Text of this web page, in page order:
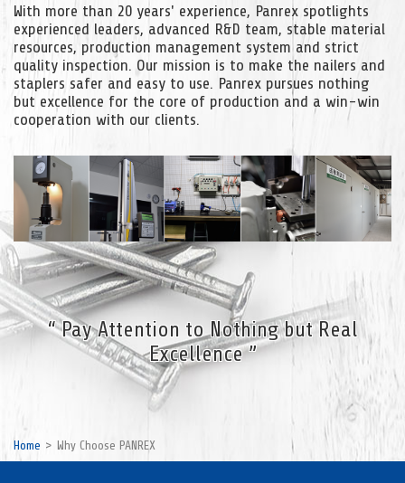
With more than 20 years' experience, Panrex spotlights
experienced leaders, advanced R&D team, stable material
resources, production management system and strict
quality inspection. Our mission is to make the nailers and
staplers safer and easy to use. Panrex pursues nothing
but excellence for the core of production and a win-win
cooperation with our clients.
“ Pay Attention to Nothing but Real
Excellence ”
Home Why Choose PANREX